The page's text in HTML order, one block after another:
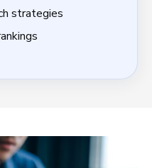
strategies